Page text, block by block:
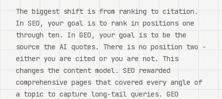
The biggest shift is from ranking to citation.
In SEO, your goal is to rank in positions one
through ten. In GEO, your goal is to be the
source the AI quotes. There is no position two -
either you are cited or you are not. This
changes the content model. SEO rewarded
comprehensive pages that covered every angle of
a topic to capture long-tail queries. GEO